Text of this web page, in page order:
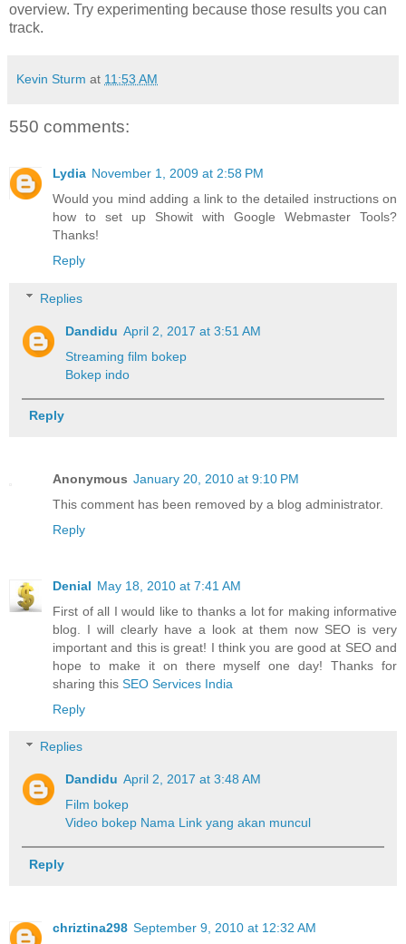
overview. Try experimenting because those results you can
track.
Kevin Sturm at 11:53 AM
550 comments:
Lydia November 1, 2009 at 2:58 PM
Would you mind adding a link to the detailed instructions on
how to set up Showit with Google Webmaster Tools?
Thanks!
Reply
Replies
Dandidu April 2, 2017 at 3:51 AM
Streaming film bokep
Bokep indo
Reply
Anonymous January 20, 2010 at 9:10 PM
This comment has been removed by a blog administrator.
Reply
Denial May 18, 2010 at 7:41 AM
First of all I would like to thanks a lot for making informative
blog. I will clearly have a look at them now SEO is very
important and this is great! I think you are good at SEO and
hope to make it on there myself one day! Thanks for
sharing this SEO Services India
Reply
Replies
Dandidu April 2, 2017 at 3:48 AM
Film bokep
Video bokep Nama Link yang akan muncul
Reply
chriztina298 September 9, 2010 at 12:32 AM